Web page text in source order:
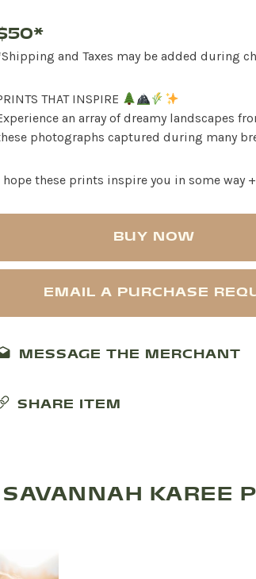
and Taxes may be added during
THAT INSPIRE
an array of dreamy landscapes
photographs captured during many
hope these prints inspire you in some way
BUY NOW
EMAIL A PURCHASE
MESSAGE THE MERCHANT
SHARE ITEM
KAREE